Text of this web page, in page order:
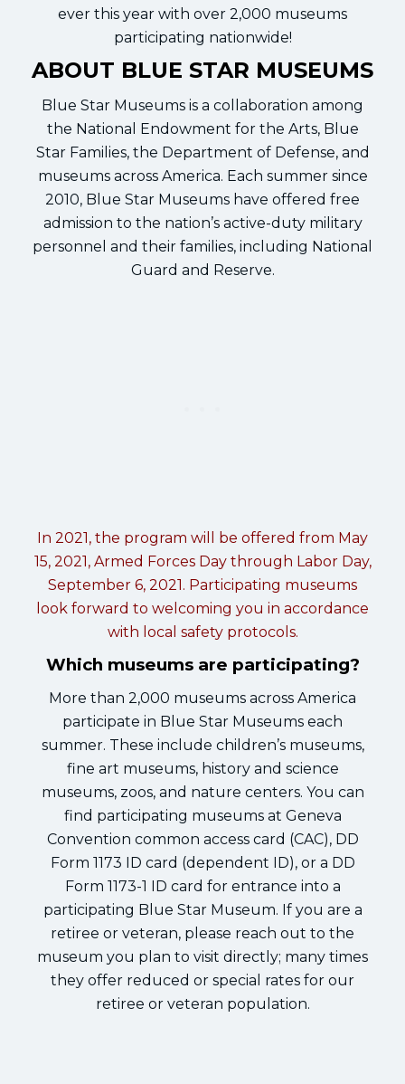
ever this year with over 2,000 museums
participating nationwide!
ABOUT BLUE STAR MUSEUMS
Blue Star Museums is a collaboration among
the National Endowment for the Arts, Blue
Star Families, the Department of Defense, and
museums across America. Each summer since
2010, Blue Star Museums have offered free
admission to the nation’s active-duty military
personnel and their families, including National
Guard and Reserve.
In 2021, the program will be offered from May
15, 2021, Armed Forces Day through Labor Day,
September 6, 2021. Participating museums
look forward to welcoming you in accordance
with local safety protocols.
Which museums are participating?
More than 2,000 museums across America
participate in Blue Star Museums each
summer. These include children’s museums,
fine art museums, history and science
museums, zoos, and nature centers. You can
find participating museums at Geneva
Convention common access card (CAC), DD
Form 1173 ID card (dependent ID), or a DD
Form 1173-1 ID card for entrance into a
participating Blue Star Museum. If you are a
retiree or veteran, please reach out to the
museum you plan to visit directly; many times
they offer reduced or special rates for our
retiree or veteran population.